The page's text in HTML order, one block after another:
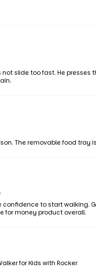
not slide too fast. He
The removable food tray
to start walking.
for money product overall.
for Kids with Rocker